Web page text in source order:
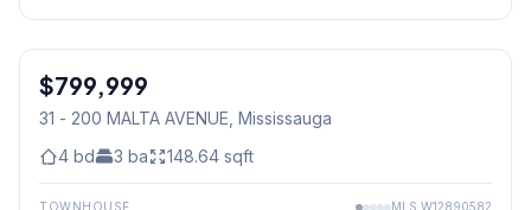
Condo
$799,999
31 - 200 MALTA AVENUE , Mississauga
4 bd 3 ba 148.64 sqft
TOWNHOUSE MLS W12890582